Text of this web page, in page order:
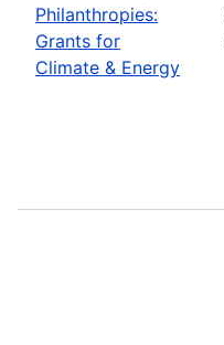
Philanthropies:
Grants for
Climate & Energy